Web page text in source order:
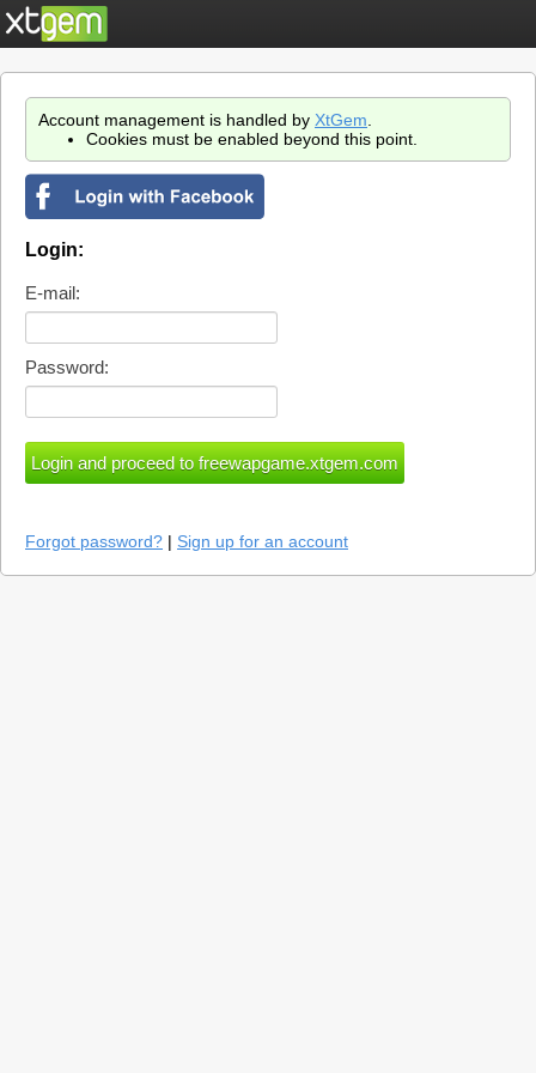
Account management is handled by XtGem
Cookies must be enabled beyond this point.
Login:
E-mail:
Password:
Forgot password? | Sign up for an account